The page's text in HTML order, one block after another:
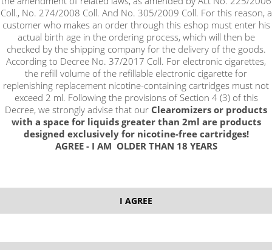
Coll., No. 274/2008 Coll. And No. 305/2009 Coll. For this reason, a
customer who makes an order through this eshop must enter his
actual birth age in the ordering process, which will then be
checked by the shipping company for the delivery of the goods.
According to Decree No. 37/2017 Coll. For electronic cigarettes,
the refill volume of the refillable electronic cigarette for
replenishing replacement nicotine-containing cartridges must not
exceed 2 ml. Following the provisions of Section 4 (3) of this
Decree, we strongly advise that our Clearomizers or products
with a space for liquids greater than 2ml are products
designed exclusively for nicotine-free cartridges!
AGREE - I AM OLDER THAN 18 YEARS
I AGREE